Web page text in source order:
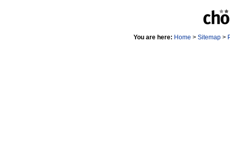
You are here: Home > Sitemap >